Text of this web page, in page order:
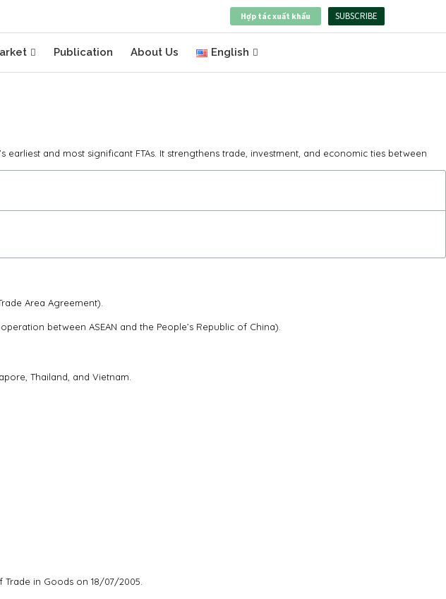
Hợp tác xuất khẩu SUBSCRIBE
Publication About Us English
earliest and most significant FTAs. It strengthens trade, investment, and economic ties between
Area Agreement).
between ASEAN and the People’s Republic of China).
Thailand, and Vietnam.
in Goods on 18/07/2005.